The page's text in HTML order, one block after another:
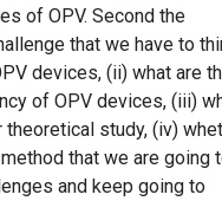
of OPV. Second the
that we have to
devices, (ii) what are
of OPV devices, (iii)
study, (iv)
that we are going
and keep going to